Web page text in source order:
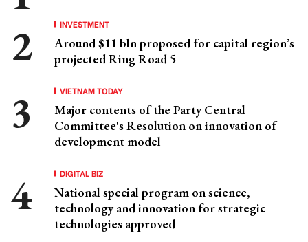
INVESTMENT
Around $11 bln proposed for capital region’s
projected Ring Road 5
VIETNAM TODAY
Major contents of the Party Central
Committee's Resolution on innovation of
development model
DIGITAL BIZ
National special program on science,
technology and innovation for strategic
technologies approved